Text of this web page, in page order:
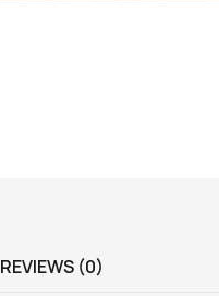
REVIEWS (0)